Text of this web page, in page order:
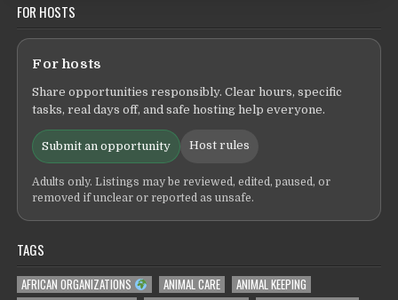
FOR HOSTS
For hosts
Share opportunities responsibly. Clear hours, specific
tasks, real days off, and safe hosting help everyone.
Submit an opportunity Host rules
Adults only. Listings may be reviewed, edited, paused, or
removed if unclear or reported as unsafe.
TAGS
AFRICAN ORGANIZATIONS ANIMAL CARE
ANIMAL KEEPING